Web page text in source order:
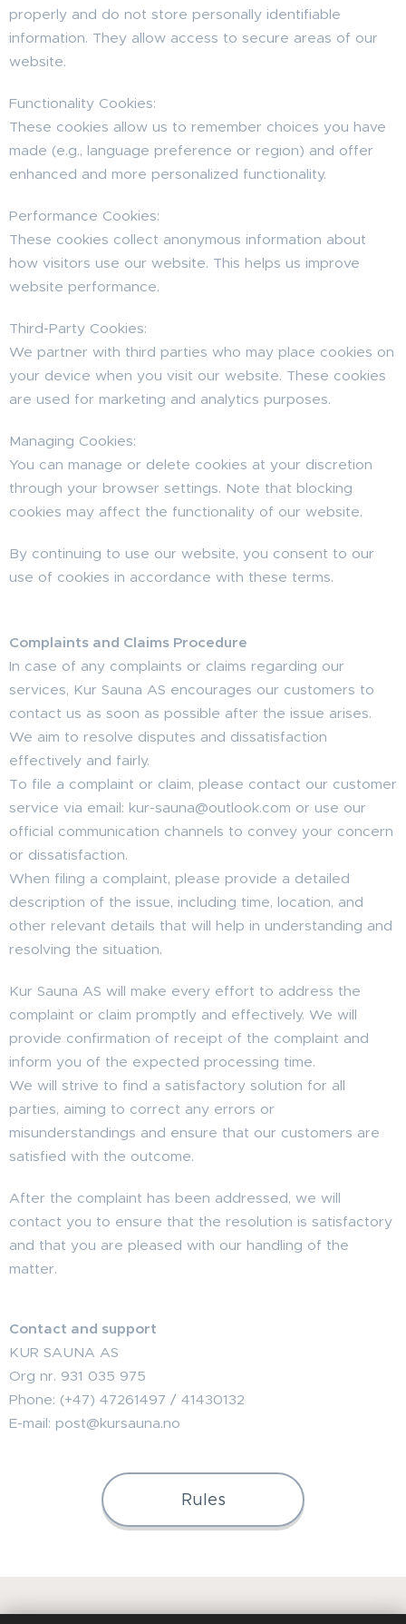
properly and do not store personally identifiable
information. They allow access to secure areas of our
website.
Functionality Cookies:
These cookies allow us to remember choices you have
made (e.g., language preference or region) and offer
enhanced and more personalized functionality.
Performance Cookies:
These cookies collect anonymous information about
how visitors use our website. This helps us improve
website performance.
Third-Party Cookies:
We partner with third parties who may place cookies on
your device when you visit our website. These cookies
are used for marketing and analytics purposes.
Managing Cookies:
You can manage or delete cookies at your discretion
through your browser settings. Note that blocking
cookies may affect the functionality of our website.
By continuing to use our website, you consent to our
use of cookies in accordance with these terms.
Complaints and Claims Procedure
In case of any complaints or claims regarding our
services, Kur Sauna AS encourages our customers to
contact us as soon as possible after the issue arises.
We aim to resolve disputes and dissatisfaction
effectively and fairly.
To file a complaint or claim, please contact our customer
service via email: kur-sauna@outlook.com or use our
official communication channels to convey your concern
or dissatisfaction.
When filing a complaint, please provide a detailed
description of the issue, including time, location, and
other relevant details that will help in understanding and
resolving the situation.
Kur Sauna AS will make every effort to address the
complaint or claim promptly and effectively. We will
provide confirmation of receipt of the complaint and
inform you of the expected processing time.
We will strive to find a satisfactory solution for all
parties, aiming to correct any errors or
misunderstandings and ensure that our customers are
satisfied with the outcome.
After the complaint has been addressed, we will
contact you to ensure that the resolution is satisfactory
and that you are pleased with our handling of the
matter.
Contact and support
KUR SAUNA AS
Org nr. 931 035 975
Phone: (+47) 47261497 / 41430132
E-mail: post@kursauna.no
Rules